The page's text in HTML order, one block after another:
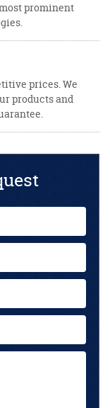
prominent
prices. We
products and